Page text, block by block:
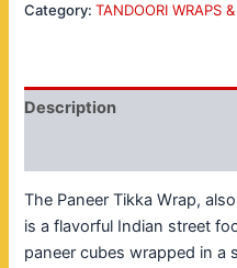
Category:TANDOORI WRAPS
Description
The Paneer Tikka Wrap,
is a flavorful Indian street
paneer cubes wrapped in a